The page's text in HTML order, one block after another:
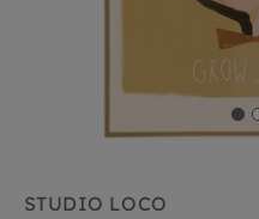
STUDIO LOCO